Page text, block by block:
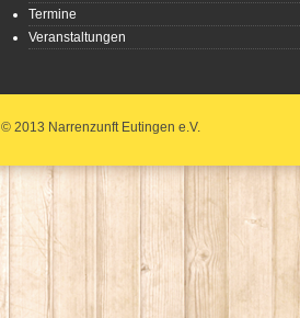
Termine
Veranstaltungen
© 2013 Narrenzunft Eutingen e.V.